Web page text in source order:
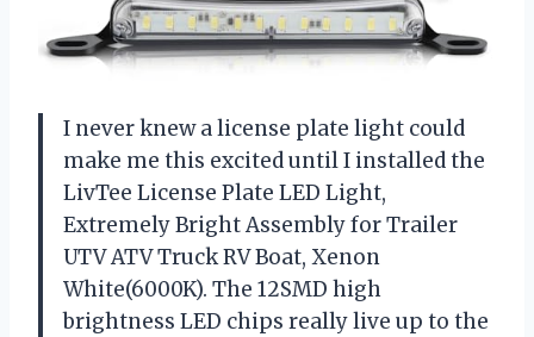
I never knew a license plate light could
make me this excited until I installed the
LivTee License Plate LED Light,
Extremely Bright Assembly for Trailer
UTV ATV Truck RV Boat, Xenon
White(6000K). The 12SMD high
brightness LED chips really live up to the